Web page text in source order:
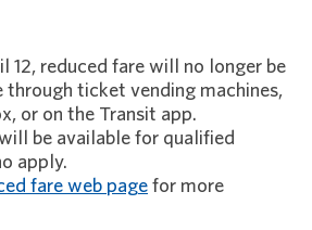
12, reduced fare will no longer be
ticket vending machines,
or on the Transit app.
be available for qualified
apply.
fare web page for more